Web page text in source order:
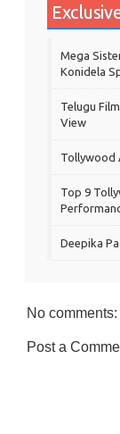
Mega
Konidela
Telugu
View
Tollywood
Top 9
Deepika
No comments:
Post a